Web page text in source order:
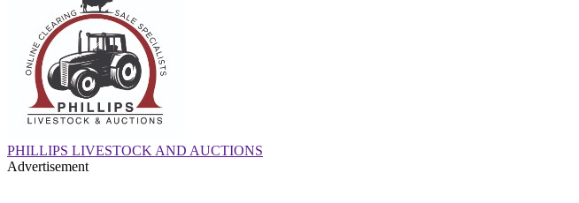
PHILLIPS LIVESTOCK AND AUCTIONS
Advertisement